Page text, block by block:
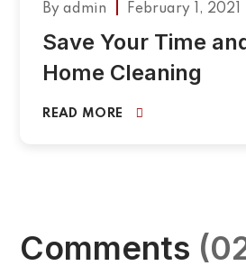
Byadmin February 1, 2021
Save Your Time
Home Cleaning
READ MORE
Comments